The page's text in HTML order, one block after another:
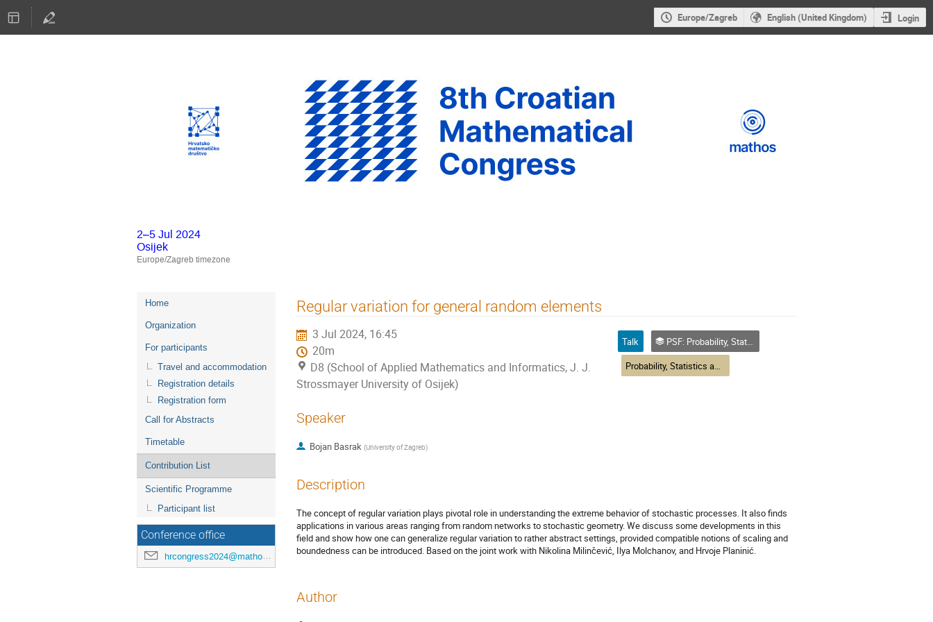
Europe/Zagreb English (United Kingdom) Login
2–5 Jul 2024
Osijek
Europe/Zagreb timezone
Event
menu
Home
Organization
For participants
Travel and accommodation
Registration details
Registration form
Call for Abstracts
Timetable
Contribution List
Scientific Programme
Participant list
Conference office
hrcongress2024@mathos.hr
Regular variation for general random elements
3 Jul 2024, 16:45
20m
D8 (School of Applied Mathematics and Informatics, J. J.
Strossmayer University of Osijek)
Talk
PSF: Probability, Statistics and Financial Mathematics
Probability, Statistics and Financial Mathematics
Speaker
Bojan Basrak (University of Zagreb)
Description
The concept of regular variation plays pivotal role in understanding the extreme behavior of stochastic processes. It also finds
applications in various areas ranging from random networks to stochastic geometry. We discuss some developments in this
field and show how one can generalize regular variation to rather abstract settings, provided compatible notions of scaling and
boundedness can be introduced. Based on the joint work with Nikolina Milinčević, Ilya Molchanov, and Hrvoje Planinić.
Author